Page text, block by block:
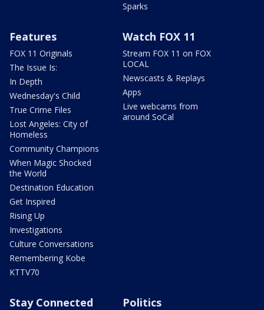
Sparks
Features
FOX 11 Originals
The Issue Is:
In Depth
Wednesday's Child
True Crime Files
Lost Angeles: City of
Homeless
Community Champions
When Magic Shocked
the World
Destination Education
Get Inspired
Rising Up
Investigations
Culture Conversations
Remembering Kobe
KTTV70
Watch FOX 11
Stream FOX 11 on FOX
LOCAL
Newscasts & Replays
Apps
Live webcams from
around SoCal
Stay Connected Politics